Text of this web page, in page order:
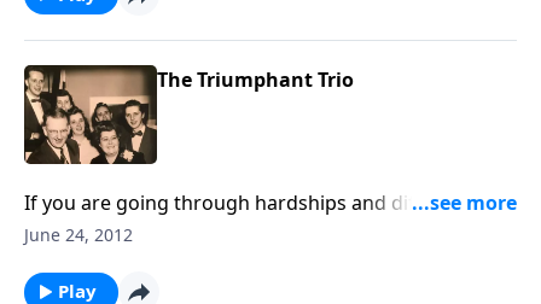
The Triumphant Trio
If you are going through hardships and difficult
times, you will be uplifted and encouraged by the
June 24, 2012
Play